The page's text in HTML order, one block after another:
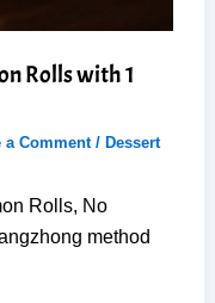
Rolls with 1
a Comment / Dessert
Rolls, No
method